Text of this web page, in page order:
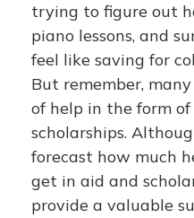
trying to figure out
piano lessons, and
feel like saving for
But remember,
of help in the form
scholarships.
forecast how much
get in aid and
provide a valuable